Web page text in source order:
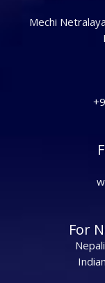
Mechi
For